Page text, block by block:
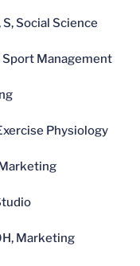
Social Science
Sport Management
Physiology
Marketing